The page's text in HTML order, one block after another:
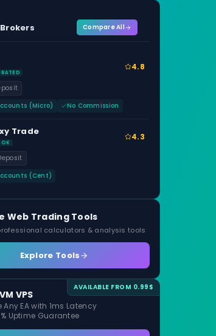
Compare All
RATED
4.8
(Micro)
No Commission
Trade
OK
4.3
(Cent)
Web Trading Tools
calculators & analysis tools
Explore Tools
AVAILABLE FROM 0.99$
VPS
Any EA with 1ms Latency
Uptime Guarantee